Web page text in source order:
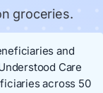
groceries.
and
Care
across 50